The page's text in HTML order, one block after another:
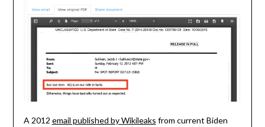
A 2012 email published by Wikileaks from current Biden